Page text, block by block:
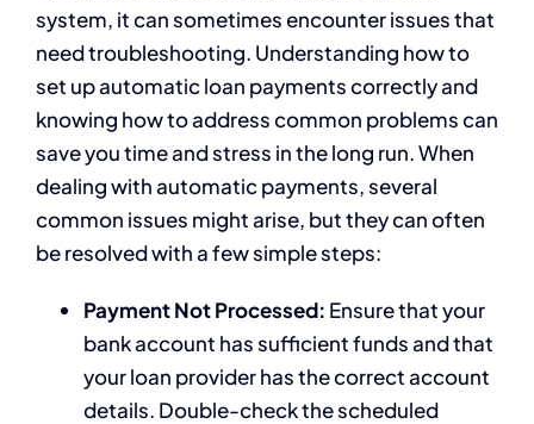
system, it can sometimes encounter issues that
need troubleshooting. Understanding how to
set up automatic loan payments correctly and
knowing how to address common problems can
save you time and stress in the long run. When
dealing with automatic payments, several
common issues might arise, but they can often
be resolved with a few simple steps:
Payment Not Processed: Ensure that your
bank account has sufficient funds and that
your loan provider has the correct account
details. Double-check the scheduled